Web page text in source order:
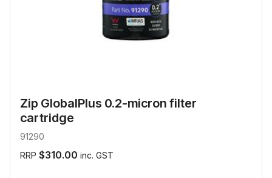
Zip GlobalPlus 0.2-micron filter
cartridge
91290
RRP $310.00 inc. GST